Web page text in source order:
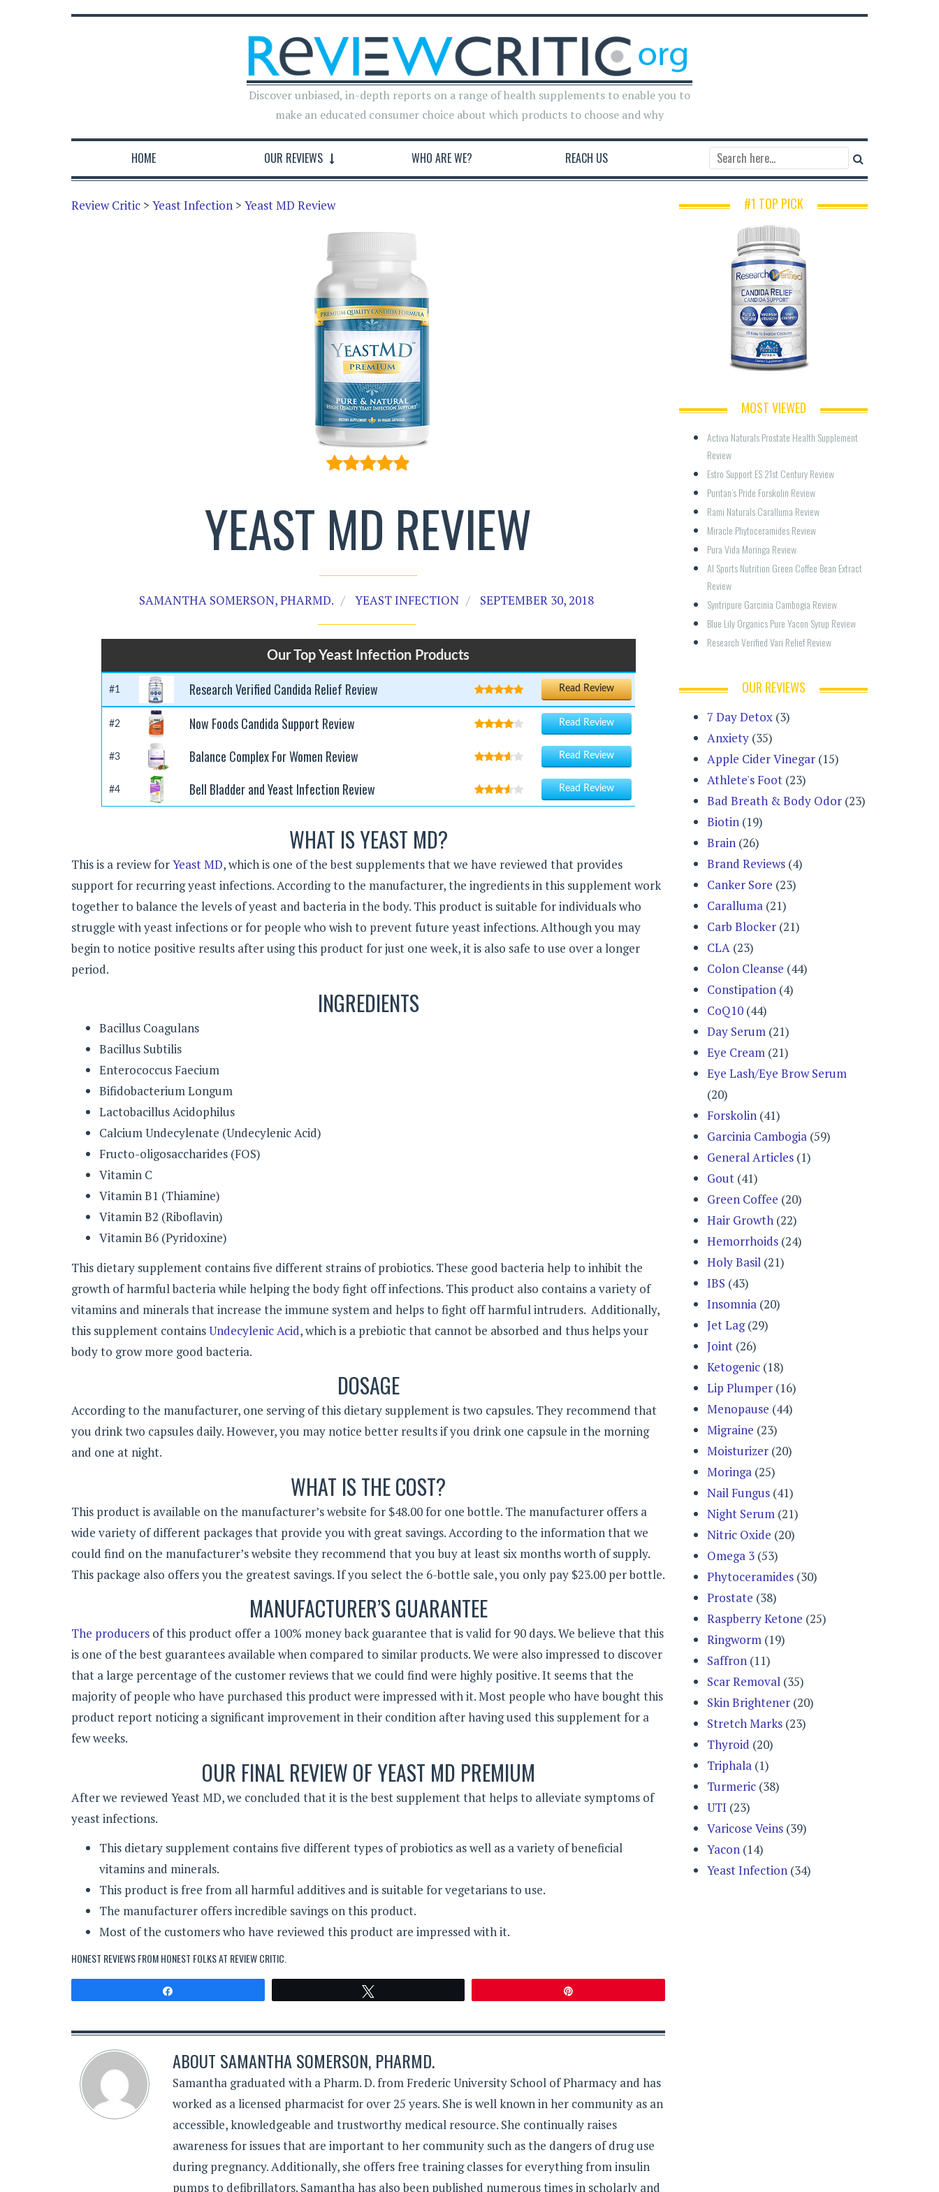
Discover unbiased, in-depth reports on a range of health supplements to enable you to
make an educated consumer choice about which products to choose and why
HOME OUR REVIEWS WHO ARE WE? REACH US
Review Critic > Yeast Infection > Yeast MD Review
YEAST MD REVIEW
SAMANTHA SOMERSON, PHARMD. YEAST INFECTION SEPTEMBER 30, 2018
Our Top Yeast Infection Products
#1 Research Verified Candida Relief Review Read Review
#2 Now Foods Candida Support Review Read Review
#3 Balance Complex For Women Review Read Review
#4 Bell Bladder and Yeast Infection Review Read Review
WHAT IS YEAST MD?
This is a review forYeast MD, which is one of the best supplements that we have reviewed that provides
support for recurring yeast infections. According to the manufacturer, the ingredients in this supplement work
together to balance the levels of yeast and bacteria in the body. This product is suitable for individuals who
struggle with yeast infections or for people who wish to prevent future yeast infections. Although you may
begin to notice positive results after using this product for just one week, it is also safe to use over a longer
period.
INGREDIENTS
Bacillus Coagulans
Bacillus Subtilis
Enterococcus Faecium
Bifidobacterium Longum
Lactobacillus Acidophilus
Calcium Undecylenate (Undecylenic Acid)
Fructo-oligosaccharides (FOS)
Vitamin C
Vitamin B1 (Thiamine)
Vitamin B2 (Riboflavin)
Vitamin B6 (Pyridoxine)
This dietary supplement contains five different strains of probiotics. These good bacteria help to inhibit the
growth of harmful bacteria while helping the body fight off infections. This product also contains a variety of
vitamins and minerals that increase the immune system and helps to fight off harmful intruders. Additionally,
this supplement containsUndecylenic Acid, which is a prebiotic that cannot be absorbed and thus helps your
body to grow more good bacteria.
DOSAGE
According to the manufacturer, one serving of this dietary supplement is two capsules. They recommend that
you drink two capsules daily. However, you may notice better results if you drink one capsule in the morning
and one at night.
WHAT IS THE COST?
This product is available on the manufacturer’s website for $48.00 for one bottle. The manufacturer offers a
wide variety of different packages that provide you with great savings. According to the information that we
could find on the manufacturer’s website they recommend that you buy at least six months worth of supply.
This package also offers you the greatest savings. If you select the 6-bottle sale, you only pay $23.00 per bottle.
MANUFACTURER’S GUARANTEE
The producers of this product offer a 100% money back guarantee that is valid for 90 days. We believe that this
is one of the best guarantees available when compared to similar products. We were also impressed to discover
that a large percentage of the customer reviews that we could find were highly positive. It seems that the
majority of people who have purchased this product were impressed with it. Most people who have bought this
product report noticing a significant improvement in their condition after having used this supplement for a
few weeks.
OUR FINAL REVIEW OF YEAST MD PREMIUM
After we reviewed Yeast MD, we concluded that it is the best supplement that helps to alleviate symptoms of
yeast infections.
This dietary supplement contains five different types of probiotics as well as a variety of beneficial
vitamins and minerals.
This product is free from all harmful additives and is suitable for vegetarians to use.
The manufacturer offers incredible savings on this product.
Most of the customers who have reviewed this product are impressed with it.
HONEST REVIEWS FROM HONEST FOLKS AT REVIEW CRITIC
ABOUT SAMANTHA SOMERSON, PHARMD.
Samantha graduated with a Pharm. D. from Frederic University School of Pharmacy and has
worked as a licensed pharmacist for over 25 years. She is well known in her community as an
accessible, knowledgeable and trustworthy medical resource. She continually raises
awareness for issues that are important to her community such as the dangers of drug use
during pregnancy. Additionally, she offers free training classes for everything from insulin
pumps to defibrillators. Samantha has also been published numerous times in scholarly and
#1 TOP PICK
MOST VIEWED
Activa Naturals Prostate Health Supplement
Review
Estro Support ES 21st Century Review
Puritan’s Pride Forskolin Review
Rami Naturals Caralluma Review
Miracle Phytoceramides Review
Pura Vida Moringa Review
AI Sports Nutrition Green Coffee Bean Extract
Review
Syntripure Garcinia Cambogia Review
Blue Lily Organics Pure Yacon Syrup Review
Research Verified Vari Relief Review
OUR REVIEWS
7 Day Detox (3)
Anxiety (35)
Apple Cider Vinegar (15)
Athlete's Foot (23)
Bad Breath & Body Odor (23)
Biotin (19)
Brain (26)
Brand Reviews (4)
Canker Sore (23)
Caralluma (21)
Carb Blocker (21)
CLA (23)
Colon Cleanse (44)
Constipation (4)
CoQ10 (44)
Day Serum (21)
Eye Cream (21)
Eye Lash/Eye Brow Serum
(20)
Forskolin (41)
Garcinia Cambogia (59)
General Articles (1)
Gout (41)
Green Coffee (20)
Hair Growth (22)
Hemorrhoids (24)
Holy Basil (21)
IBS (43)
Insomnia (20)
Jet Lag(29)
Joint (26)
Ketogenic (18)
Lip Plumper (16)
Menopause (44)
Migraine (23)
Moisturizer (20)
Moringa (25)
Nail Fungus (41)
Night Serum (21)
Nitric Oxide (20)
Omega 3 (53)
Phytoceramides (30)
Prostate (38)
Raspberry Ketone (25)
Ringworm (19)
Saffron (11)
Scar Removal (35)
Skin Brightener (20)
Stretch Marks (23)
Thyroid (20)
Triphala (1)
Turmeric (38)
UTI (23)
Varicose Veins (39)
Yacon (14)
Yeast Infection (34)